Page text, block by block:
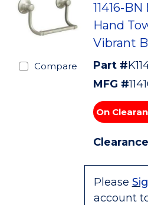
Compare
11416-
Hand
Vibrant
Part #
MFG #
On
Clearance
Please
account